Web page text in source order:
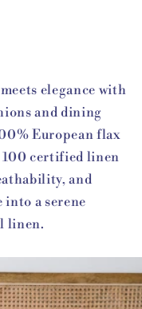
elegance with
and dining
European flax
100 certified linen
and
a serene
linen.